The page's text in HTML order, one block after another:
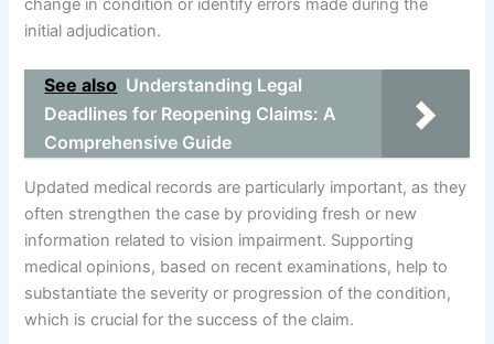
change in condition or identify errors made during the
initial adjudication.
See also Understanding Legal
Deadlines for Reopening Claims: A
Comprehensive Guide
Updated medical records are particularly important, as they
often strengthen the case by providing fresh or new
information related to vision impairment. Supporting
medical opinions, based on recent examinations, help to
substantiate the severity or progression of the condition,
which is crucial for the success of the claim.